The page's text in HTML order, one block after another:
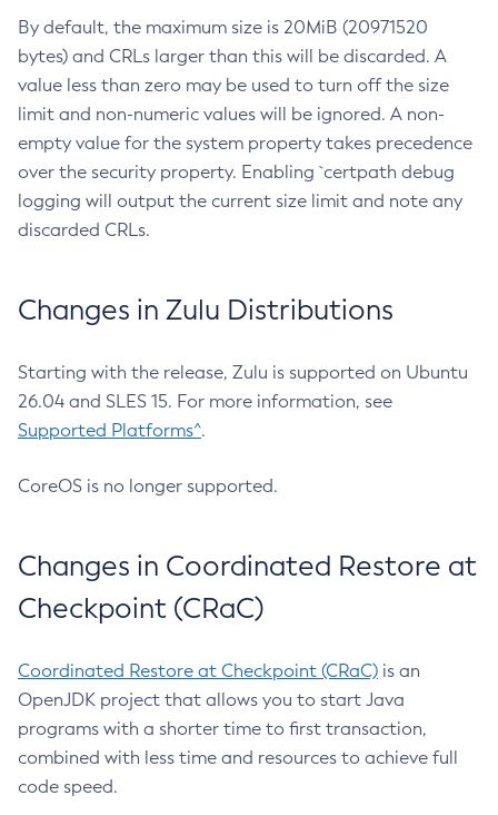
By default, the maximum size is 20MiB (20971520
bytes) and CRLs larger than this will be discarded. A
value less than zero may be used to turn off the size
limit and non-numeric values will be ignored. A non-
empty value for the system property takes precedence
over the security property. Enabling `certpath debug
logging will output the current size limit and note any
discarded CRLs.
Changes in Zulu Distributions
Starting with the release, Zulu is supported on Ubuntu
26.04 and SLES 15. For more information, see
Supported Platforms^.
CoreOS is no longer supported.
Changes in Coordinated Restore at
Checkpoint (CRaC)
Coordinated Restore at Checkpoint (CRaC) is an
OpenJDK project that allows you to start Java
programs with a shorter time to first transaction,
combined with less time and resources to achieve full
code speed.